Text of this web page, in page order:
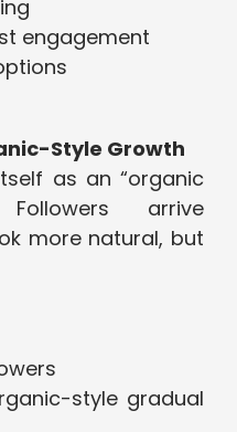
engagement
Style Growth
as an “organic
arrive
more natural, but
style gradual